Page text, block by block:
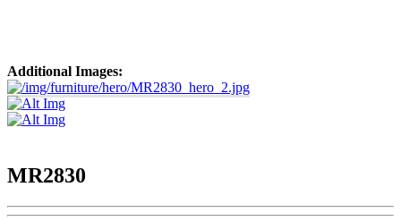
Additional Images:
MR2830